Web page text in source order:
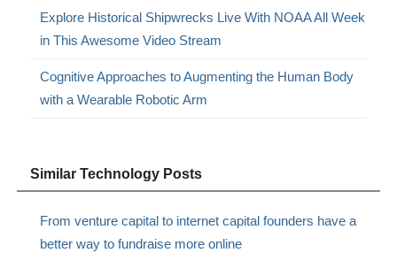
Explore Historical Shipwrecks Live With NOAA All Week
in This Awesome Video Stream
Cognitive Approaches to Augmenting the Human Body
with a Wearable Robotic Arm
Similar Technology Posts
From venture capital to internet capital founders have a
better way to fundraise more online